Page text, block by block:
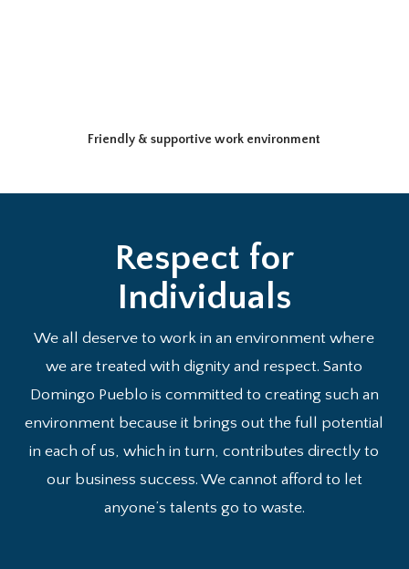
Friendly & supportive work environment
Respect for
Individuals
We all deserve to work in an environment where
we are treated with dignity and respect. Santo
Domingo Pueblo is committed to creating such an
environment because it brings out the full potential
in each of us, which in turn, contributes directly to
our business success. We cannot afford to let
anyone’s talents go to waste.